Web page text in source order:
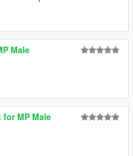
Male
MP Male